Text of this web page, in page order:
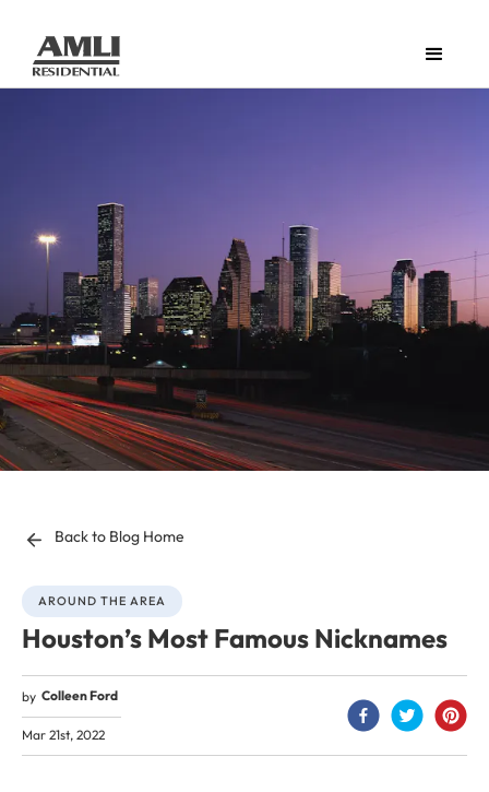
Back to Blog Home
AROUND THE AREA
Houston’s Most Famous Nicknames
by Colleen Ford
Mar 21st, 2022